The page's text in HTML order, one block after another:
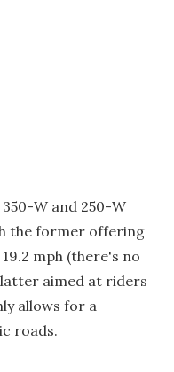
W and 250-W
the former offering
mph (there's no
aimed at riders
allows for a
roads.